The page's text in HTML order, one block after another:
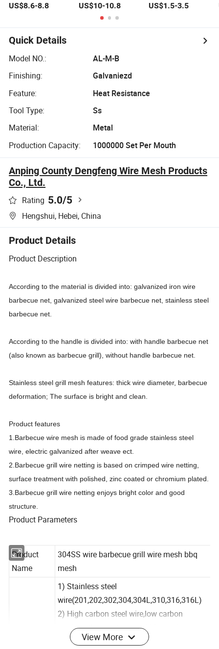
Mesh Stainless
Duty Multi Use
Large Capacity
Commercial or
Household Use
US$8.6-8.8
Crimped Woven
Wire Mesh
US$10-10.8
Net Mesh
Picnic Tools
US$1.5-3.5
Quick Details
Model NO.:
AL-M-B
Finishing:
Galvaniezd
Feature:
Heat Resistance
Tool Type:
Ss
Material:
Metal
Production Capacity:
1000000 Set Per Mouth
Anping County Dengfeng Wire Mesh Products
Co., Ltd.
Rating 5.0/5
Hengshui, Hebei, China
Product Details
Product Description
According to the material is divided into: galvanized iron wire
barbecue net, galvanized steel wire barbecue net, stainless steel
barbecue net.
According to the handle is divided into: with handle barbecue net
(also known as barbecue grill), without handle barbecue net.
Stainless steel grill mesh features: thick wire diameter, barbecue
deformation; The surface is bright and clean.
Product features
1.Barbecue wire mesh is made of food grade stainless steel
wire, electric galvanized after weave ect.
2.Barbecue grill wire netting is based on crimped wire netting,
surface treatment with polished, zinc coated or chromium plated.
3.Barbecue grill wire netting enjoys bright color and good
structure.
Product Parameters
Product 304SS wire barbecue grill wire mesh bbq
mesh
1) Stainless steel
wire(201,202,302,304,304L,310,316,316L)
2) High carbon steel wire,low carbon
steel,medium carbon steel,Mn steel
View More